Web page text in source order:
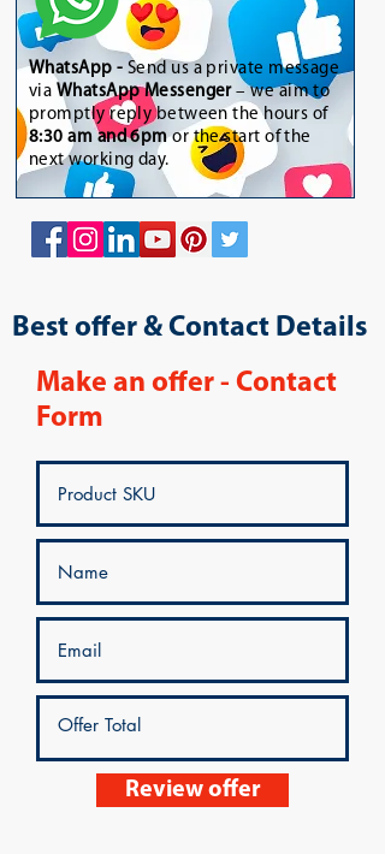
WhatsApp - Send us a private message
via WhatsApp Messenger– we aim to
promptly reply between the hours of
8:30 am and 6pmor the start of the
next working day.
Best offer & Contact Details
Make an offer - Contact
Form
Review offer